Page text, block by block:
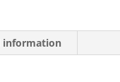
information